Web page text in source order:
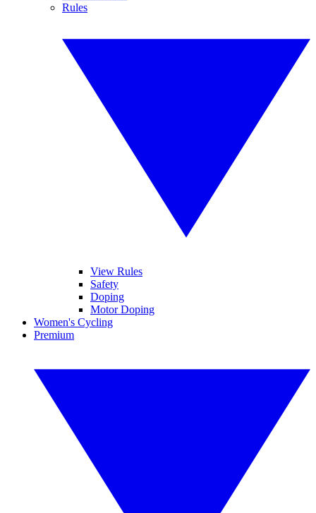
Rules
View Rules
Safety
Doping
Motor Doping
Women's Cycling
Premium